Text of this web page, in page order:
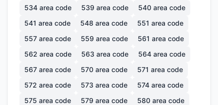
534 area code 539 area code 540 area code
541 area code 548 area code 551 area code
557 area code 559 area code 561 area code
562 area code 563 area code 564 area code
567 area code 570 area code 571 area code
572 area code 573 area code 574 area code
575 area code 579 area code 580 area code